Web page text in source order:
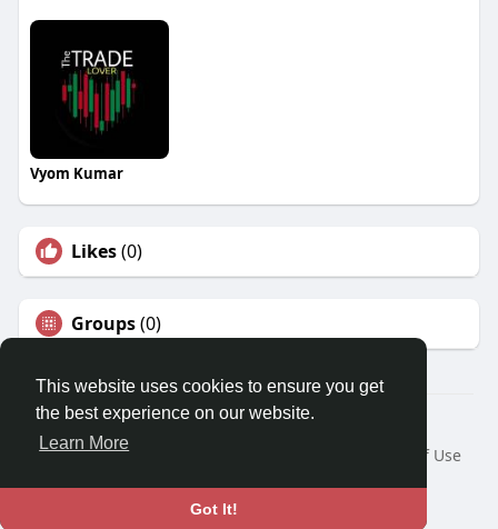
This website uses cookies to ensure you get
the best experience on our website.
Learn More
Got It!
Vyom Kumar
Likes(0)
Groups(0)
© 2026 Travel With Me
Home
About
Terms of Use